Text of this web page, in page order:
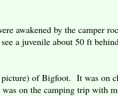
awakened by the camper
a juvenile about 50 ft
picture) of Bigfoot. It was on
on the camping trip with